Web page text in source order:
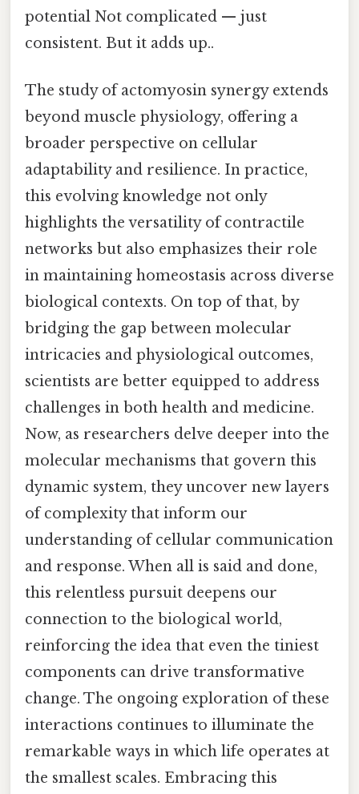
potential Not complicated — just
consistent. But it adds up..
The study of actomyosin synergy extends
beyond muscle physiology, offering a
broader perspective on cellular
adaptability and resilience. In practice,
this evolving knowledge not only
highlights the versatility of contractile
networks but also emphasizes their role
in maintaining homeostasis across diverse
biological contexts. On top of that, by
bridging the gap between molecular
intricacies and physiological outcomes,
scientists are better equipped to address
challenges in both health and medicine.
Now, as researchers delve deeper into the
molecular mechanisms that govern this
dynamic system, they uncover new layers
of complexity that inform our
understanding of cellular communication
and response. When all is said and done,
this relentless pursuit deepens our
connection to the biological world,
reinforcing the idea that even the tiniest
components can drive transformative
change. The ongoing exploration of these
interactions continues to illuminate the
remarkable ways in which life operates at
the smallest scales. Embracing this